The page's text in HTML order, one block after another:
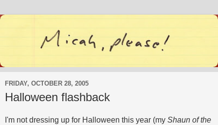
FRIDAY, OCTOBER 28, 2005
Halloween flashback
I'm not dressing up for Halloween this year (my Shaun of the